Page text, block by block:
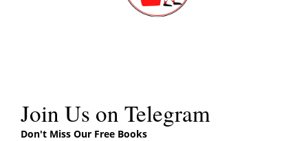
About Author
Join Us on Telegram
Don't Miss Our Free Books